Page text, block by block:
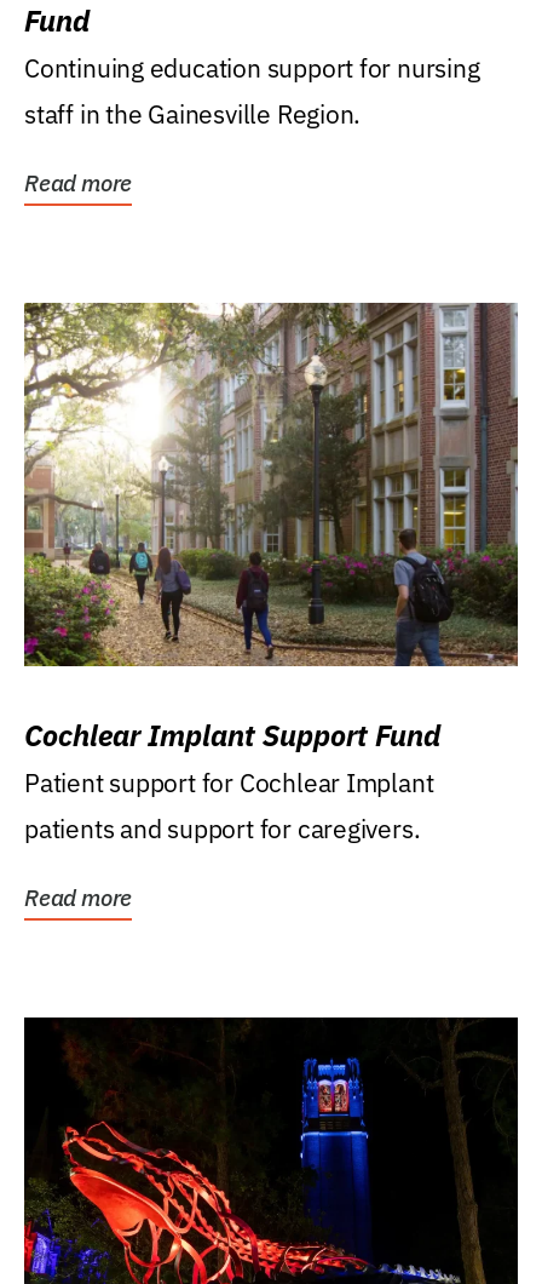
Fund
Continuing education support for nursing
staff in the Gainesville Region.
Read more
Cochlear Implant Support Fund
Patient support for Cochlear Implant
patients and support for caregivers.
Read more